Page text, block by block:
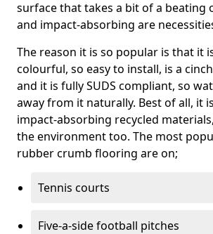
surface that takes a bit of a beating
and impact-absorbing are
The reason it is so popular is that it
colourful, so easy to install, is a
and it is fully SUDS compliant, so
away from it naturally. Best of all, it
impact-absorbing recycled
the environment too. The most
rubber crumb flooring are on;
Tennis courts
Five-a-side football pitches